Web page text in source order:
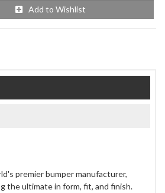
Add to Wishlist
premier bumper manufacturer,
the ultimate in form, fit, and finish.